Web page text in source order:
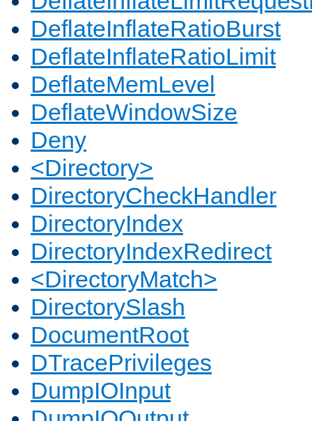
DeflateInflateRatioBurst
DeflateInflateRatioLimit
DeflateMemLevel
DeflateWindowSize
Deny
<Directory>
DirectoryCheckHandler
DirectoryIndex
DirectoryIndexRedirect
<DirectoryMatch>
DirectorySlash
DocumentRoot
DTracePrivileges
DumpIOInput